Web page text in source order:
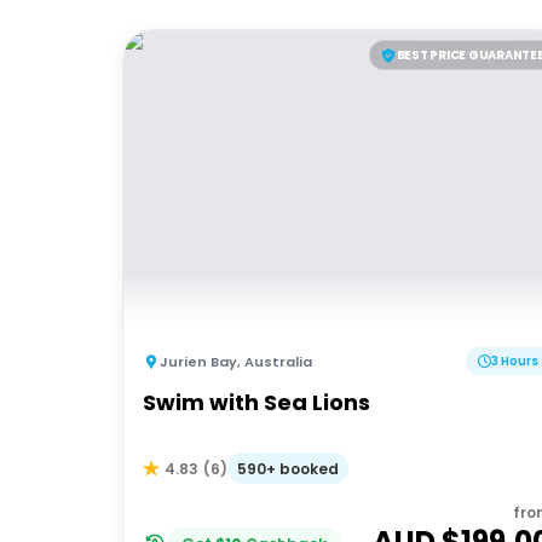
BEST PRICE
Jurien Bay,Australia 3 Hours
Swim with Sea Lions
4.83 (6) 590+ booked